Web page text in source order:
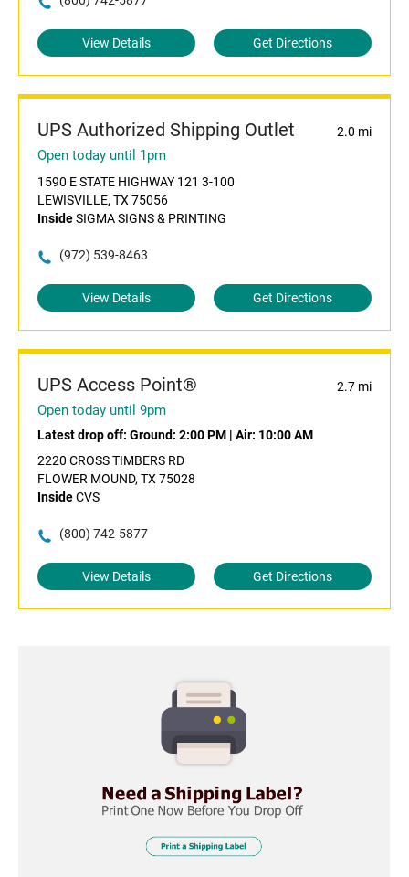
View Details Get Directions
UPS Authorized Shipping Outlet 2.0 mi
Open today until 1pm
1590 E STATE HIGHWAY 121 3-100
LEWISVILLE, TX 75056
InsideSIGMA SIGNS & PRINTING
(972) 539-8463
View Details Get Directions
UPS Access Point® 2.7 mi
Open today until 9pm
Latest drop off: Ground: 2:00 PM | Air: 10:00 AM
2220 CROSS TIMBERS RD
FLOWER MOUND, TX 75028
InsideCVS
(800) 742-5877
View Details Get Directions